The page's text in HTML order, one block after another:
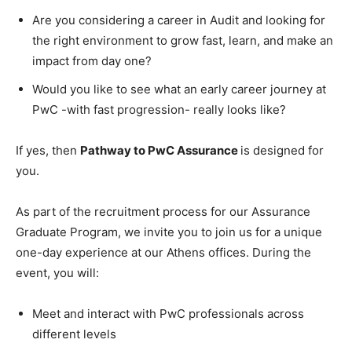
Are you considering a career in Audit and looking for
the right environment to grow fast, learn, and make an
impact from day one?
Would you like to see what an early career journey at
PwC -with fast progression- really looks like?
If yes, then Pathway to PwC Assurance is designed for
you.
As part of the recruitment process for our Assurance
Graduate Program, we invite you to join us for a unique
one-day experience at our Athens offices. During the
event, you will:
Meet and interact with PwC professionals across
different levels